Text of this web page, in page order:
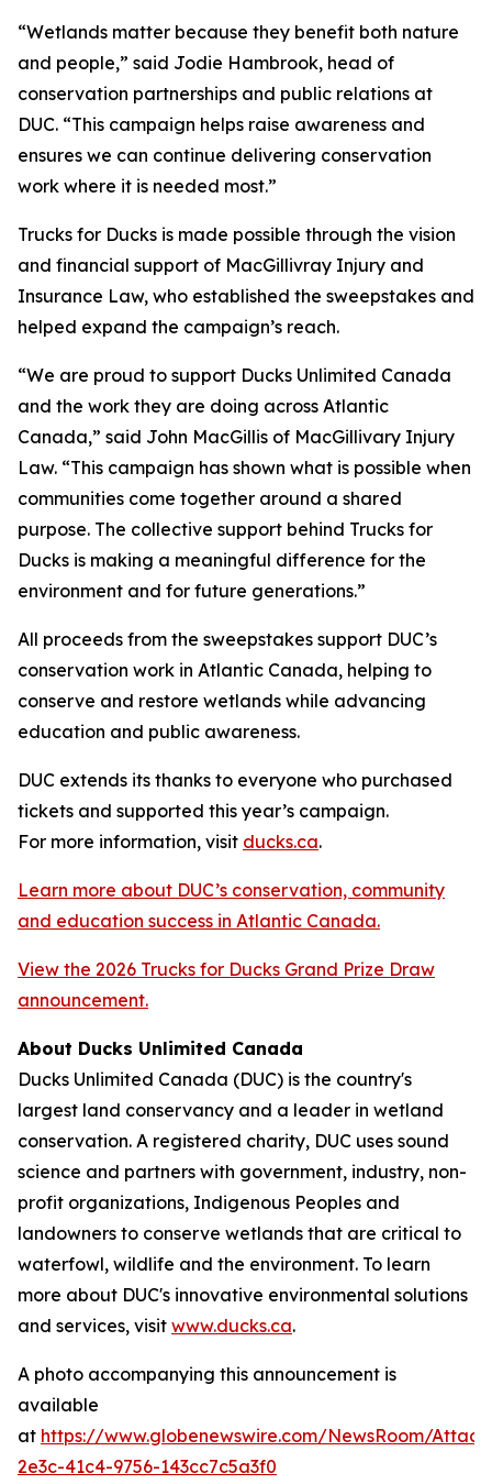
“Wetlands matter because they benefit both nature
and people,” said Jodie Hambrook, head of
conservation partnerships and public relations at
DUC. “This campaign helps raise awareness and
ensures we can continue delivering conservation
work where it is needed most.”
Trucks for Ducks is made possible through the vision
and financial support of MacGillivray Injury and
Insurance Law, who established the sweepstakes and
helped expand the campaign’s reach.
“We are proud to support Ducks Unlimited Canada
and the work they are doing across Atlantic
Canada,” said John MacGillis of MacGillivary Injury
Law. “This campaign has shown what is possible when
communities come together around a shared
purpose. The collective support behind Trucks for
Ducks is making a meaningful difference for the
environment and for future generations.”
All proceeds from the sweepstakes support DUC’s
conservation work in Atlantic Canada, helping to
conserve and restore wetlands while advancing
education and public awareness.
DUC extends its thanks to everyone who purchased
tickets and supported this year’s campaign.
For more information, visit ducks.ca.
Learn more about DUC’s conservation, community
and education success in Atlantic Canada.
View the 2026 Trucks for Ducks Grand Prize Draw
announcement.
About Ducks Unlimited Canada
Ducks Unlimited Canada (DUC) is the country's
largest land conservancy and a leader in wetland
conservation. A registered charity, DUC uses sound
science and partners with government, industry, non-
profit organizations, Indigenous Peoples and
landowners to conserve wetlands that are critical to
waterfowl, wildlife and the environment. To learn
more about DUC's innovative environmental solutions
and services, visit www.ducks.ca.
A photo accompanying this announcement is
available
at https://www.globenewswire.com/NewsRoom/
2e3c-41c4-9756-143cc7c5a3f0